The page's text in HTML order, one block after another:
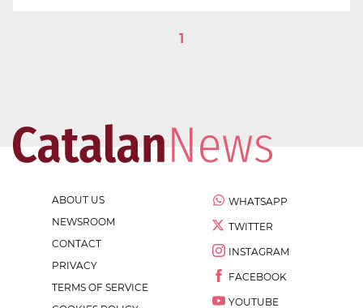
1
ABOUT US
NEWSROOM
CONTACT
PRIVACY
TERMS OF SERVICE
WHATSAPP
TWITTER
INSTAGRAM
FACEBOOK
YOUTUBE